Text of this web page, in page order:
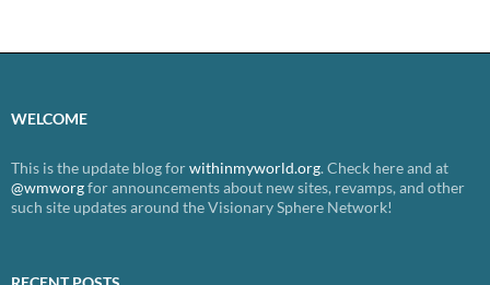
WELCOME
This is the update blog forwithinmyworld.org. Check here and at
@wmworgfor announcements about new sites, revamps, and other
such site updates around the Visionary Sphere Network!